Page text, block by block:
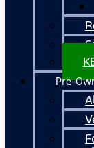
Pre-